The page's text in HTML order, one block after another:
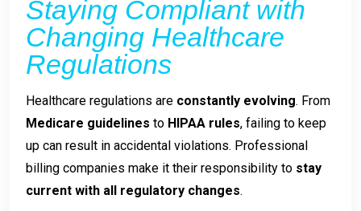
Staying Compliant with
Changing Healthcare
Regulations
Healthcare regulations are constantly evolving. From
Medicare guidelines to HIPAA rules, failing to keep
up can result in accidental violations. Professional
billing companies make it their responsibility to stay
current with all regulatory changes.